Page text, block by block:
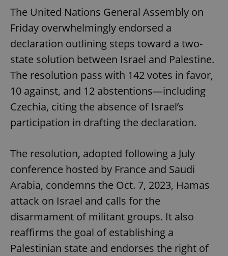
The United Nations General Assembly on
Friday overwhelmingly endorsed a
declaration outlining steps toward a two-
state solution between Israel and Palestine.
The resolution pass with 142 votes in favor,
10 against, and 12 abstentions—including
Czechia, citing the absence of Israel’s
participation in drafting the declaration.
The resolution, adopted following a July
conference hosted by France and Saudi
Arabia, condemns the Oct. 7, 2023, Hamas
attack on Israel and calls for the
disarmament of militant groups. It also
reaffirms the goal of establishing a
Palestinian state and endorses the right of